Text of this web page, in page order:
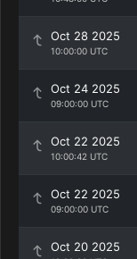
Oct 28 2025
10:00:00 UTC
Oct 24 2025
09:00:00 UTC
Oct 22 2025
10:00:42 UTC
Oct 22 2025
09:00:00 UTC
Oct 20 2025